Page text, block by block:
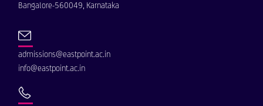
Bangalore-560049, Karnataka
admissions@eastpoint.ac.in
info@eastpoint.ac.in